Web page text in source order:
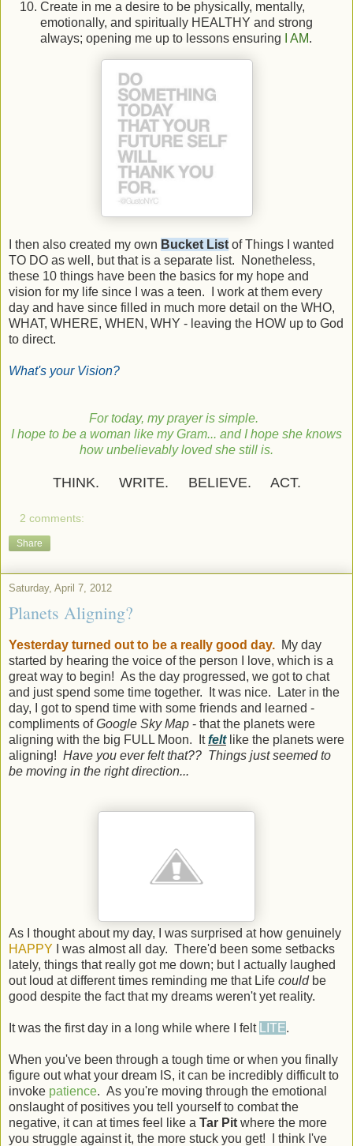
Create in me a desire to be physically, mentally,
emotionally, and spiritually HEALTHY and strong
always; opening me up to lessons ensuring
I AM.
I then also created my own Bucket List of Things I wanted
TO DO as well, but that is a separate list. Nonetheless,
these 10 things have been the basics for my hope and
vision for my life since I was a teen. I work at them every
day and have since filled in much more detail on the WHO,
WHAT, WHERE, WHEN, WHY - leaving the HOW up to God
to direct.
What's your Vision?
For today, my prayer is simple.
I hope to be a woman like my Gram... and I hope she knows
how unbelievably loved she still is.
THINK. WRITE. BELIEVE. ACT.
2 comments:
Share
Saturday, April 7, 2012
Planets Aligning?
Yesterday turned out to be a really good day. My day
started by hearing the voice of the person I love, which is a
great way to begin! As the day progressed, we got to chat
and just spend some time together. It was nice. Later in the
day, I got to spend time with some friends and learned -
compliments ofGoogle Sky Map - that the planets were
aligning with the big FULL Moon. Itfeltlike the planets were
aligning! Have you ever felt that?? Things just seemed to
be moving in the right direction...
As I thought about my day, I was surprised at how genuinely
HAPPY I was almost all day. There'd been some setbacks
lately, things that really got me down; but I actually laughed
out loud at different times reminding me that Life couldbe
good despite the fact that my dreams weren't yet reality.
It was the first day in a long while where I felt LITE.
When you've been through a tough time or when you finally
figure out what your dream IS, it can be incredibly difficult to
invoke patience. As you're moving through the emotional
onslaught of positives you tell yourself to combat the
negative, it can at times feel like a Tar Pit where the more
you struggle against it, the more stuck you get! I think I've